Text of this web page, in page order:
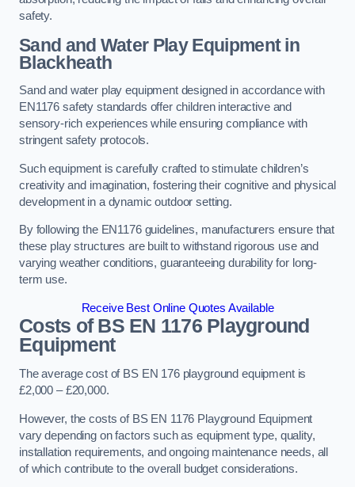
safety.
Sand and Water Play Equipment in
Blackheath
Sand and water play equipment designed in accordance with
EN1176 safety standards offer children interactive and
sensory-rich experiences while ensuring compliance with
stringent safety protocols.
Such equipment is carefully crafted to stimulate children’s
creativity and imagination, fostering their cognitive and physical
development in a dynamic outdoor setting.
By following the EN1176 guidelines, manufacturers ensure that
these play structures are built to withstand rigorous use and
varying weather conditions, guaranteeing durability for long-
term use.
Receive Best Online Quotes Available
Costs of BS EN 1176 Playground
Equipment
The average cost of BS EN 176 playground equipment is
£2,000 – £20,000.
However, the costs of BS EN 1176 Playground Equipment
vary depending on factors such as equipment type, quality,
installation requirements, and ongoing maintenance needs, all
of which contribute to the overall budget considerations.